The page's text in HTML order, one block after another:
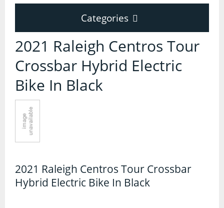
About Page
Contact Us
Cycle Shops
Categories
Categories
Accessories
Cameras
2021 Raleigh Centros Tour
Crossbar Hybrid Electric
Bike In Black
2021 Raleigh Centros Tour Crossbar
Hybrid Electric Bike In Black